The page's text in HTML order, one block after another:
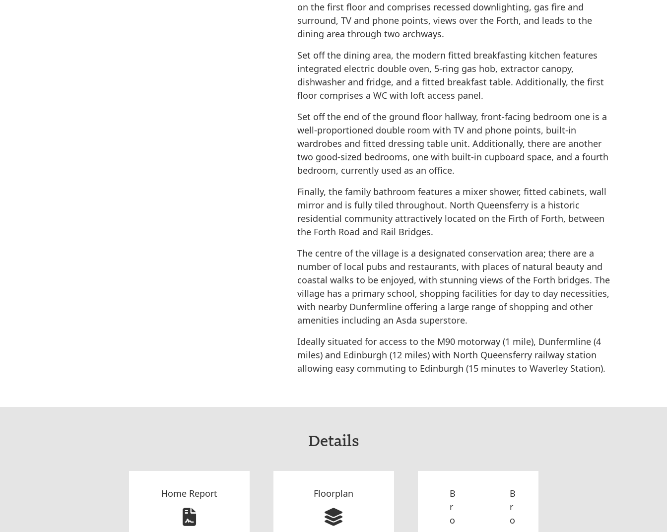
on the first floor and comprises recessed downlighting, gas fire and
surround, TV and phone points, views over the Forth, and leads to the
dining area through two archways.
Set off the dining area, the modern fitted breakfasting kitchen features
integrated electric double oven, 5-ring gas hob, extractor canopy,
dishwasher and fridge, and a fitted breakfast table. Additionally, the first
floor comprises a WC with loft access panel.
Set off the end of the ground floor hallway, front-facing bedroom one is a
well-proportioned double room with TV and phone points, built-in
wardrobes and fitted dressing table unit. Additionally, there are another
two good-sized bedrooms, one with built-in cupboard space, and a fourth
bedroom, currently used as an office.
Finally, the family bathroom features a mixer shower, fitted cabinets, wall
mirror and is fully tiled throughout. North Queensferry is a historic
residential community attractively located on the Firth of Forth, between
the Forth Road and Rail Bridges.
The centre of the village is a designated conservation area; there are a
number of local pubs and restaurants, with places of natural beauty and
coastal walks to be enjoyed, with stunning views of the Forth bridges. The
village has a primary school, shopping facilities for day to day necessities,
with nearby Dunfermline offering a large range of shopping and other
amenities including an Asda superstore.
Ideally situated for access to the M90 motorway (1 mile), Dunfermline (4
miles) and Edinburgh (12 miles) with North Queensferry railway station
allowing easy commuting to Edinburgh (15 minutes to Waverley Station).
Details
Home Report Floorplan
B
r
o
B
r
o